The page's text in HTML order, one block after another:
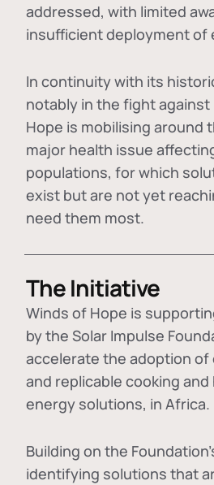
addressed, with limited
insufficient deployment of
In continuity with its
notably in the fight
Hope is mobilising around
major health issue
populations, for which
exist but are not yet
need them most.
The Initiative
Winds of Hope is
by the Solar Impulse
accelerate the adoption of
and replicable cooking
energy solutions, in Africa.
Building on the
identifying solutions that